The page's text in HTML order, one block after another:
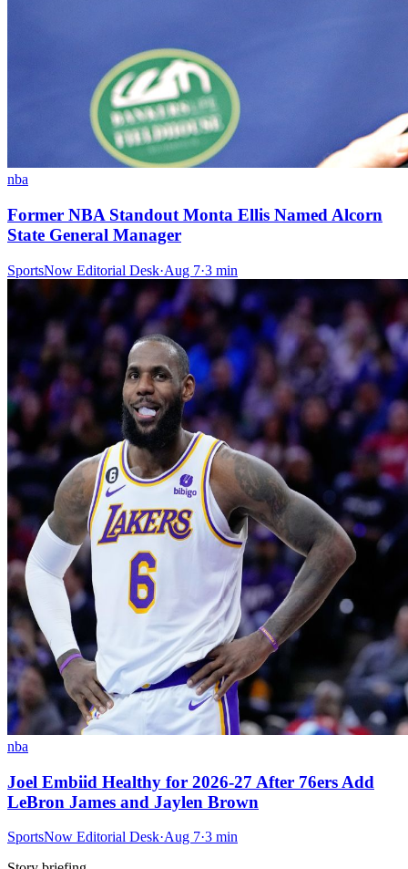
nba
Former NBA Standout Monta Ellis Named Alcorn
State General Manager
SportsNow Editorial Desk·Aug 7·3 min
nba
Joel Embiid Healthy for 2026-27 After 76ers Add
LeBron James and Jaylen Brown
SportsNow Editorial Desk·Aug 7·3 min